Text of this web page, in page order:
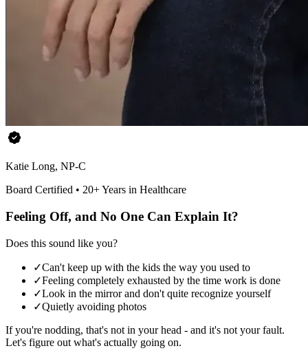
Katie Long, NP-C
Board Certified • 20+ Years in Healthcare
Feeling Off, and No One Can Explain It?
Does this sound like you?
✓Can't keep up with the kids the way you used to
✓Feeling completely exhausted by the time work is done
✓Look in the mirror and don't quite recognize yourself
✓Quietly avoiding photos
If you're nodding, that's not in your head - and it's not your fault.
Let's figure out what's actually going on.